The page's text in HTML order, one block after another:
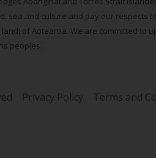
sea and culture and pay our
of Aotearoa. We are committed
peoples.
Privacy Policy Terms and